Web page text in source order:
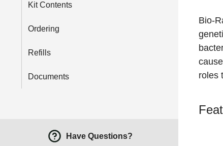
Kit Contents
Ordering
Refills
Documents
Have Questions?
Bio-
roles